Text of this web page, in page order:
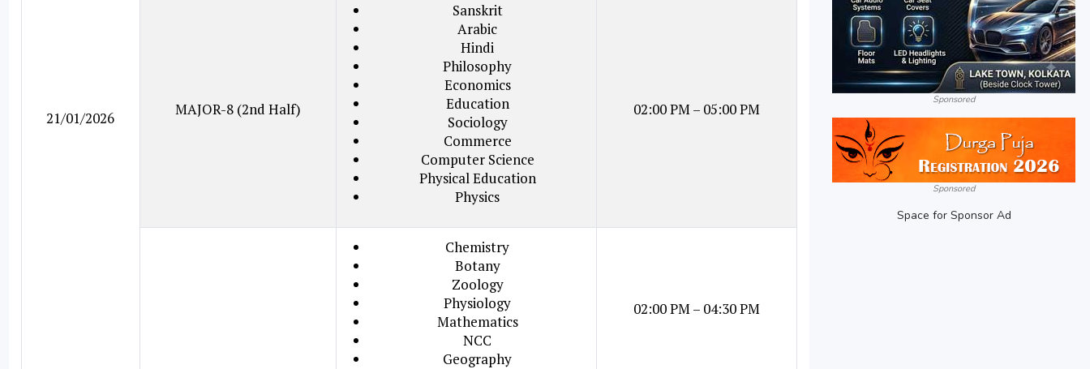
21/01/2026 MAJOR-8 (2nd Half)
Sanskrit
Arabic
Hindi
Philosophy
Economics
Education
Sociology
Commerce
Computer Science
Physical Education
Physics
02:00 PM – 05:00 PM
Chemistry
Botany
Zoology
Physiology
Mathematics
NCC
Geography
02:00 PM – 04:30 PM
Sponsored
Sponsored
Space for Sponsor Ad